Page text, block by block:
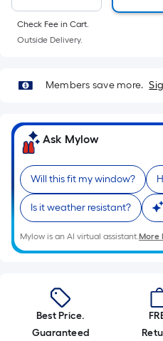
10-
foot-
long-
=
1
x
10
ft.
=
10
Sq.
Ft.
Check Fee in Cart.
Outside Delivery.
Members save more.
Ask Mylow
Will this fit my window?
Is it weather resistant?
Mylow is an AI virtual assistant.More
Best Price.
Guaranteed